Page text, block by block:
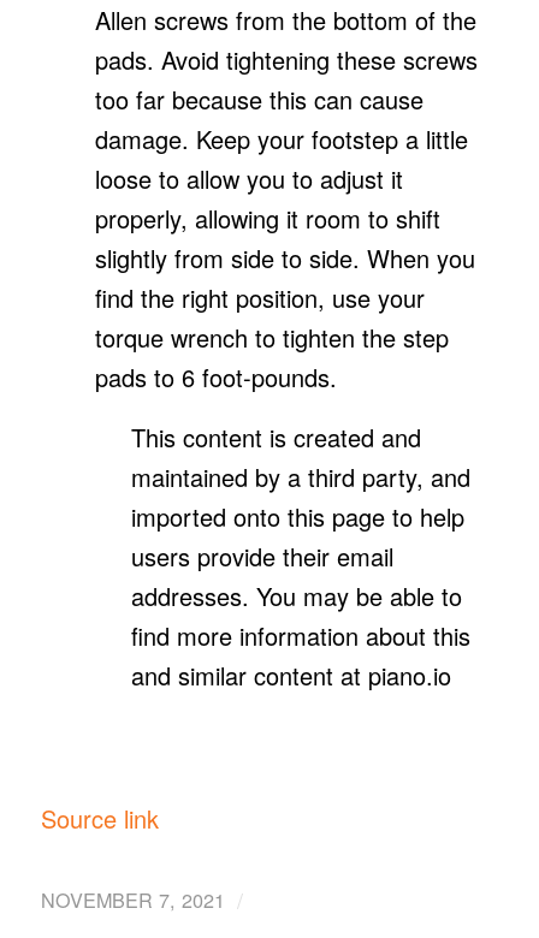
Allen screws from the bottom of the
pads. Avoid tightening these screws
too far because this can cause
damage. Keep your footstep a little
loose to allow you to adjust it
properly, allowing it room to shift
slightly from side to side. When you
find the right position, use your
torque wrench to tighten the step
pads to 6 foot-pounds.
This content is created and
maintained by a third party, and
imported onto this page to help
users provide their email
addresses. You may be able to
find more information about this
and similar content at piano.io
Source link
NOVEMBER 7, 2021 /